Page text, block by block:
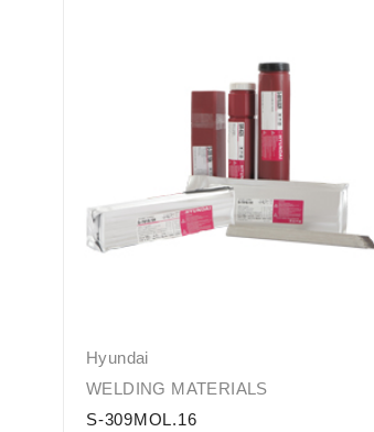
Hyundai
WELDING MATERIALS
S-309MOL.16